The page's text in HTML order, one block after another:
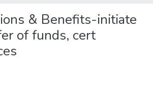
& Benefits-initiate
of funds, cert